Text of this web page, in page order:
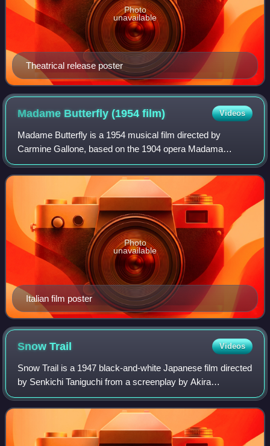
Theatrical release poster
Photo
unavailable
Madame Butterfly (1954film) Videos
Madame Butterfly is a 1954 musical film directed by
Carmine Gallone, based on the 1904 opera Madama
Butterfly with music by Giacomo Puccini and libretto by
Luigi Illica and Giuseppe Giacosa. It stars
Italian film poster
Photo
unavailable
SnowTrail Videos
Snow Trail is a 1947 black-and-white Japanese film directed
by Senkichi Taniguchi from a screenplay by Akira
Kurosawa. It was the first film role for Toshirō Mifune, later
to become one of Japan's mos